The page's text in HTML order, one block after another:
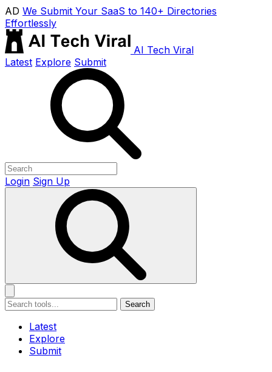
AD We Submit Your SaaS to 140+ Directories
Effortlessly
AI Tech Viral
Latest Explore Submit
Login Sign Up
Search
Latest
Explore
Submit